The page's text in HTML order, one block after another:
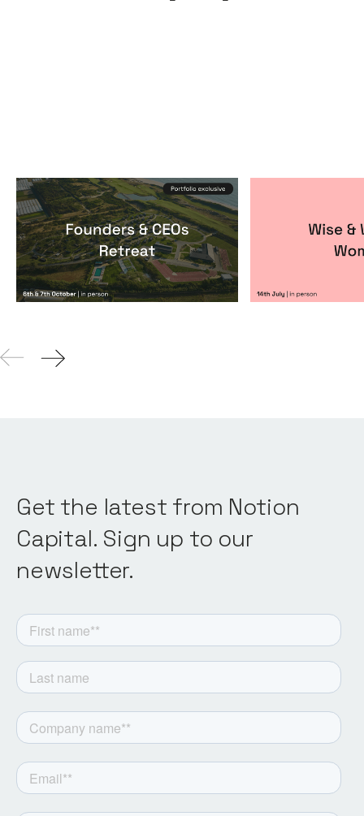
Founders & CEOs Retreat
Events ByNotion Capital Itxaso
Get the latest from Notion
Capital. Sign up to our
newsletter.